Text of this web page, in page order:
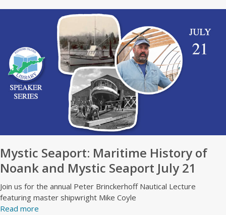
Mystic Seaport: Maritime History of
Noank and Mystic Seaport July 21
Join us for the annual Peter Brinckerhoff Nautical Lecture
featuring master shipwright Mike Coyle
Read more